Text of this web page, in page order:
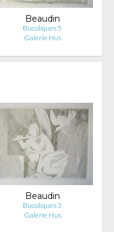
Beaudin
Bucoliques 5
Galerie Hus
Beaudin
Bucoliques 3
Galerie Hus